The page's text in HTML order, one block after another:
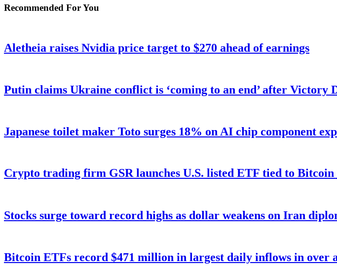
Recommended For You
Aletheia raises Nvidia price target to $270 ahead of earnings
Putin claims Ukraine conflict is ‘coming to an end’ after Victory
Japanese toilet maker Toto surges 18% on AI chip component
Crypto trading firm GSR launches U.S. listed ETF tied to Bitcoin
Stocks surge toward record highs as dollar weakens on Iran
Bitcoin ETFs record $471 million in largest daily inflows in over